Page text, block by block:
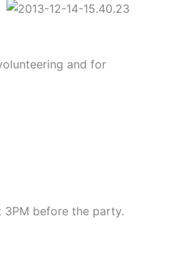
and for
before the party.